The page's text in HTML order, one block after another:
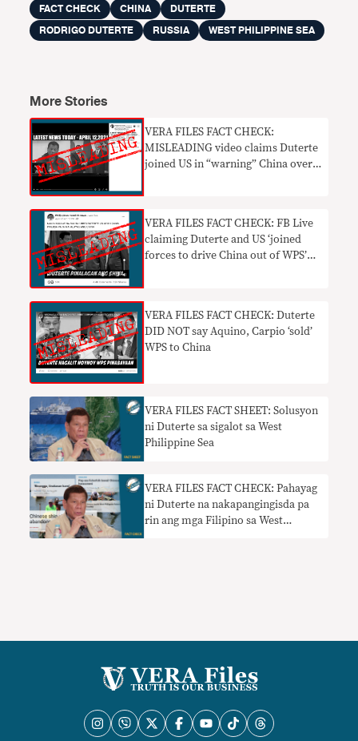
FACT CHECK CHINA
DUTERTE
RODRIGO DUTERTE
RUSSIA WEST PHILIPPINE SEA
More Stories
VERA FILES FACT CHECK:
MISLEADING video claims Duterte
joined US in “warning” China over
VERA FILES FACT CHECK: FB Live
claiming Duterte and US ‘joined
forces to drive China out of WPS’
VERA FILES FACT CHECK: Duterte
DID NOT say Aquino, Carpio ‘sold’
WPS to China
VERA FILES FACT SHEET: Solusyon
ni Duterte sa sigalot sa West
Philippine Sea
VERA FILES FACT CHECK: Pahayag
ni Duterte na nakapangingisda pa
rin ang mga Filipino sa West